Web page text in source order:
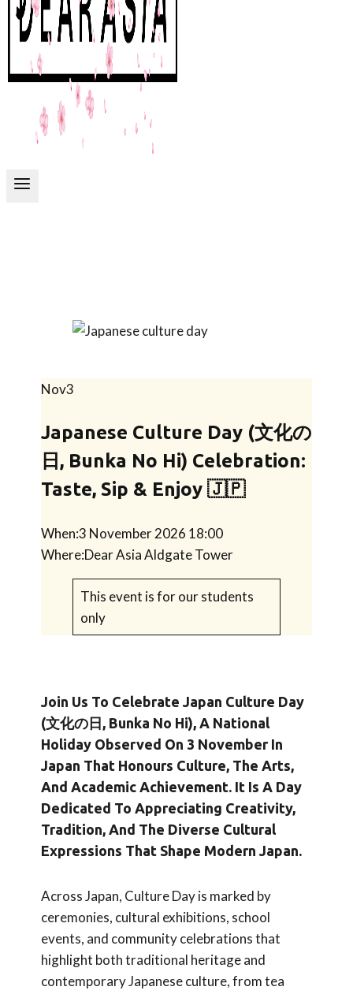
Nov3
Japanese Culture Day (文化の
日, Bunka No Hi) Celebration:
Taste, Sip & Enjoy 🇯🇵
When:3 November 2026 18:00
Where:Dear Asia Aldgate Tower
This event is for our students
only
Join Us To Celebrate Japan Culture Day
(文化の日, Bunka No Hi), A National
Holiday Observed On 3 November In
Japan That Honours Culture, The Arts,
And Academic Achievement. It Is A Day
Dedicated To Appreciating Creativity,
Tradition, And The Diverse Cultural
Expressions That Shape Modern Japan.
Across Japan, Culture Day is marked by
ceremonies, cultural exhibitions, school
events, and community celebrations that
highlight both traditional heritage and
contemporary Japanese culture, from tea